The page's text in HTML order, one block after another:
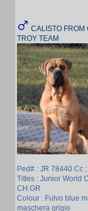
CALISTO FROM
TROY TEAM
Ped# : JR 78440 Cc
Titles : Junior World
CH.GR
Colour : Fulvo blue
maschera grigio